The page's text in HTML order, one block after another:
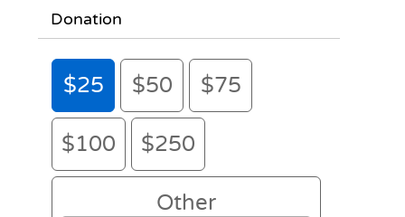
Donation
$25 $50 $75
$100 $250
Other